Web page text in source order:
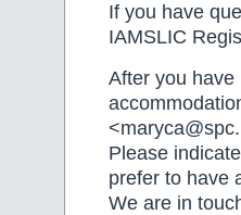
If you have
IAMSLIC
After you
Please
prefer to have
We are in